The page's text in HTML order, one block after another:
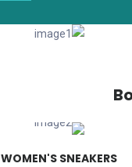
WOMEN'S SNEAKERS